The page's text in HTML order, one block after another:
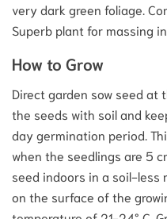
very dark green foliage.
Superb plant for massing
How to Grow
Direct garden sow seed at
the seeds with soil and
day germination period.
when the seedlings are 5
seed indoors in a soil-less
on the surface of the